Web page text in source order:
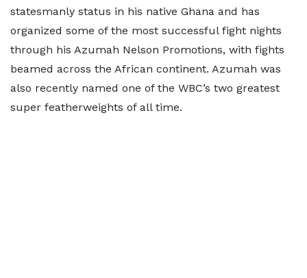
statesmanly status in his native Ghana and has
organized some of the most successful fight nights
through his Azumah Nelson Promotions, with fights
beamed across the African continent. Azumah was
also recently named one of the WBC’s two greatest
super featherweights of all time.